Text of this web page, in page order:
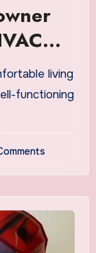
aliving
functioning